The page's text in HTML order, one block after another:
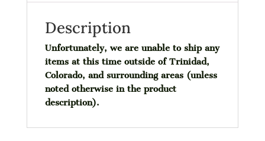
Description
Unfortunately, we are unable to ship any
items at this time outside of Trinidad,
Colorado, and surrounding areas (unless
noted otherwise in the product
description).